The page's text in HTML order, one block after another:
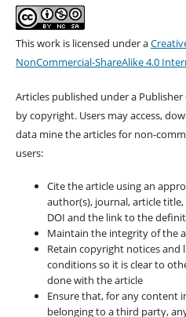
This work is licensed under a
NonCommercial-ShareAlike 4.0
Articles published under a
by copyright. Users may access,
data mine the articles for non-
users:
Cite the article using an
author(s), journal, article
DOI and the link to the
Maintain the integrity of the
Retain copyright notices and
conditions so it is clear to
done with the article
Ensure that, for any content
belonging to a third party,